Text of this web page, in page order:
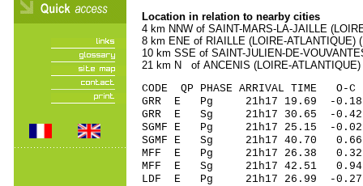
Location in relation to nearby cities
4 km NNW of SAINT-MARS-LA-JAILLE
8 km ENE of RIAILLE (LOIRE-ATLANTIQUE)
10 km SSE of SAINT-JULIEN-DE-
21 km N of ANCENIS (LOIRE-ATLANTIQUE)
CODE QP PHASE ARRIVAL
GRR E Pg 21h17
GRR E Sg 21h17 30.65 -
SGMF E Pg 21h17
SGMF E Sg 21h17 40.70
MFF E Pg 21h17
MFF E Sg 21h17 42.51
LDF E Pg 21h17